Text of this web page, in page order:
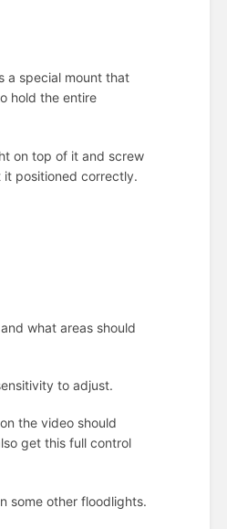
a special mount that
hold the entire
on top of it and screw
positioned correctly.
what areas should
to adjust.
the video should
get this full control
some other floodlights.